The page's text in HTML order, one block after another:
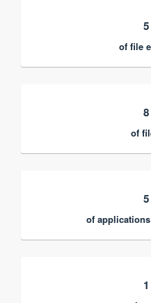
of file
of
of